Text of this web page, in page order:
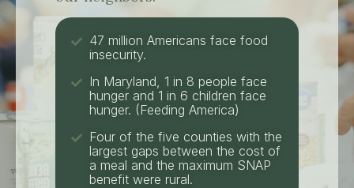
47 million Americans face food
insecurity.
In Maryland, 1 in 8 people face
hunger and 1 in 6 children face
hunger. (Feeding America)
Four of the five counties with the
largest gaps between the cost of
a meal and the maximum SNAP
benefit were rural.